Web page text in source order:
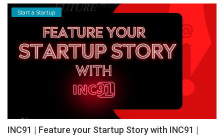
Start a Startup
INC91 | Feature your Startup Story with INC91 |